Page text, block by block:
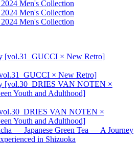
× New Retro]
VAN NOTEN ×
Youth and Adulthood]